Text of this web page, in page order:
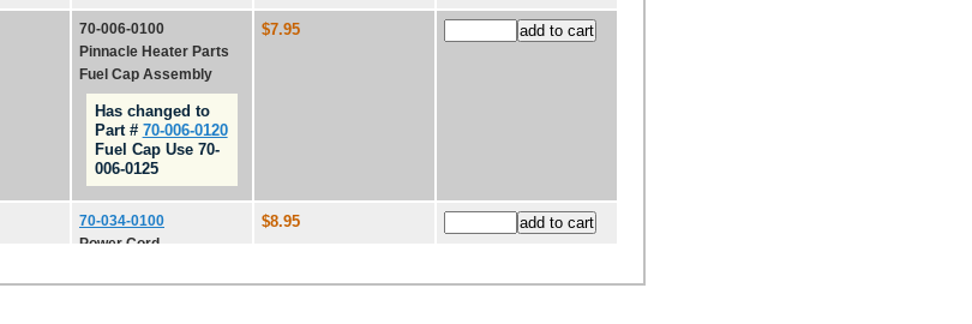
70-006-0100
Pinnacle Heater Parts
Fuel Cap Assembly
Has changed to
Part # 70-006-0120
Fuel Cap Use 70-
006-0125
$7.95
70-034-0100
Power Cord
$8.95
70-038-0100
$7.35